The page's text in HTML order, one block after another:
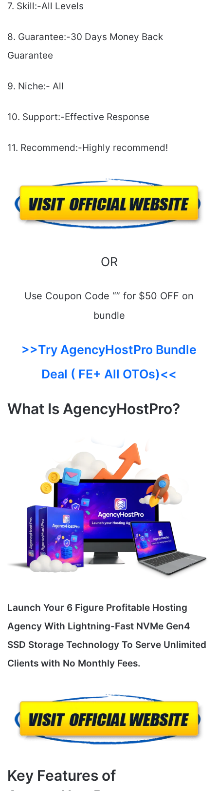
7. Skill:-All Levels
8. Guarantee:-30 Days Money Back
Guarantee
9. Niche:- All
10. Support:-Еffесtіvе Rеѕроnѕе
11. Recommend:-Highly recommend!
OR
Use Coupon Code “” for $50 OFF on
bundle
>>Try AgencyHostPro Bundle
Deal ( FE+ All OTOs)<<
What Is AgencyHostPro?
Launch Your 6 Figure Profitable Hosting
Agency With Lightning-Fast NVMe Gen4
SSD Storage Technology To Serve Unlimited
Clients with No Monthly Fees.
Key Features of